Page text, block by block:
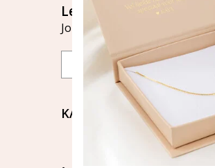
Let's stay in touch
Join our mailing list
Email
Aanmelden
KAYA Sieraden
Bellen of WhatsApp Ma-Vr
tussen 09:00-17:00